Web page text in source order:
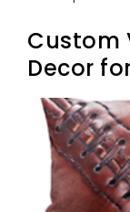
Custom
Decor